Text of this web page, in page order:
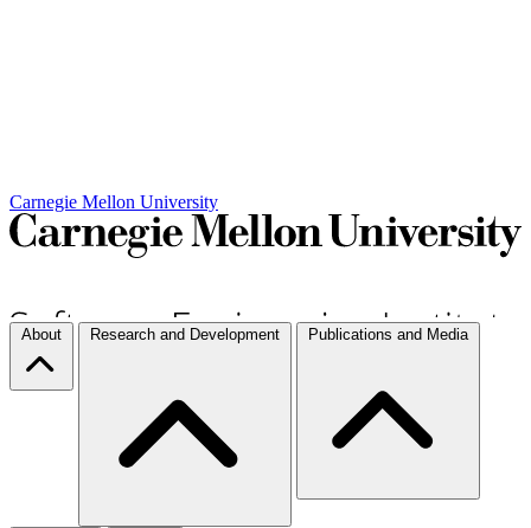
Carnegie Mellon University
About Research and Development Publications and Media